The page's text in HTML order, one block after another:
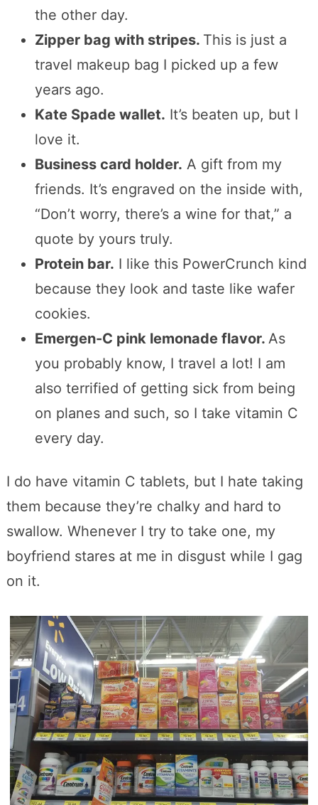
the other day.
Zipper bag with stripes. This is just a
travel makeup bag I picked up a few
years ago.
Kate Spade wallet. It’s beaten up, but I
love it.
Business card holder. A gift from my
friends. It’s engraved on the inside with,
“Don’t worry, there’s a wine for that,” a
quote by yours truly.
Protein bar. I like this PowerCrunch kind
because they look and taste like wafer
cookies.
Emergen-C pink lemonade flavor. As
you probably know, I travel a lot! I am
also terrified of getting sick from being
on planes and such, so I take vitamin C
every day.
I do have vitamin C tablets, but I hate taking
them because they’re chalky and hard to
swallow. Whenever I try to take one, my
boyfriend stares at me in disgust while I gag
on it.